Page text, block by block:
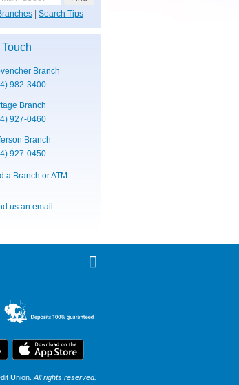
Search Tips
Branch
982-3400
Branch
927-0460
Branch
927-0450
a Branch or ATM
us an email
Union. All rights reserved.